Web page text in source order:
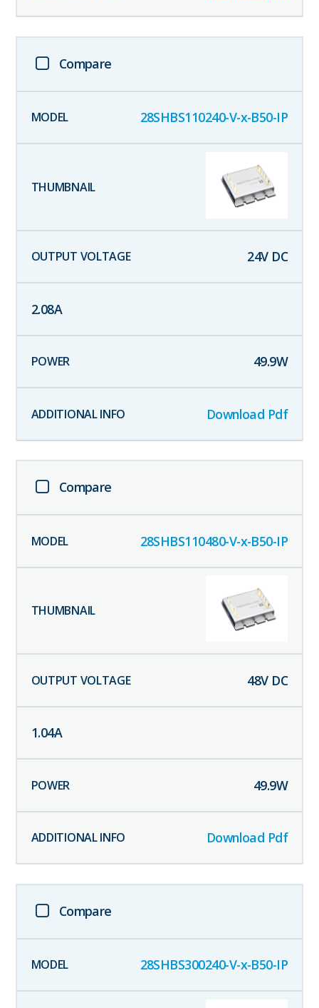
Compare
28SHBS110240-V-x-B50-IP
24V DC
2.08A
49.9W
Download Pdf
Compare
28SHBS110480-V-x-B50-IP
48V DC
1.04A
49.9W
Download Pdf
Compare
28SHBS300240-V-x-B50-IP